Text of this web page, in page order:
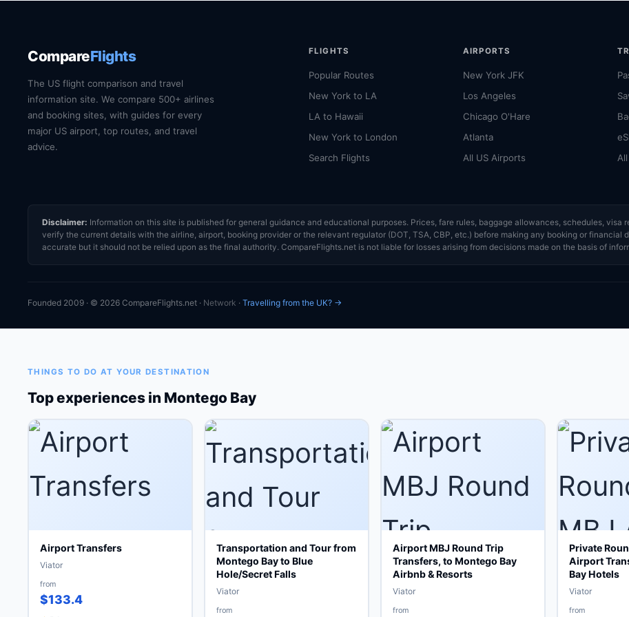
CompareFlights
The US flight comparison and travel
information site. We compare 500+ airlines
and booking sites, with guides for every
major US airport, top routes, and travel
advice.
FLIGHTS
Popular Routes
New York to LA
LA to Hawaii
New York to London
Search Flights
AIRPORTS
New York JFK
Los Angeles
Chicago O'Hare
Atlanta
All US Airports
Disclaimer: Information on this site is published for general guidance and educational purposes. Prices, fare rules, baggage allowances, schedules,
verify the current details with the airline, airport, booking provider or the relevant regulator (DOT, TSA, CBP, etc.) before making any booking or financial
accurate but it should not be relied upon as the final authority. CompareFlights.net is not liable for losses arising from decisions made on the basis of
Founded 2009 · © 2026 CompareFlights.net · Network · Travelling from the UK? →
THINGS TO DO AT YOUR DESTINATION
Top experiences in Montego Bay
Airport Transfers
Viator
from
$133.4
Transportation and Tour from
Montego Bay to Blue
Hole/Secret Falls
Viator
from
Airport MBJ Round Trip
Transfers, to Montego Bay
Airbnb & Resorts
Viator
from
Private
Airport
Bay Hotels
Viator
from